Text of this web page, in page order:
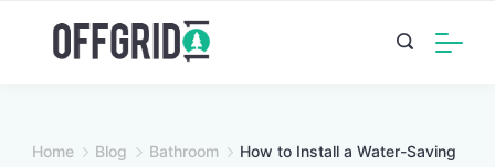
Home Blog Bathroom
How to Install a Water-Saving